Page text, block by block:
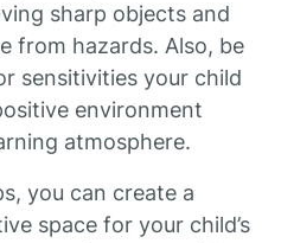
sharp objects and
from hazards. Also, be
sensitivities your child
environment
atmosphere.
you can create a
space for your child’s